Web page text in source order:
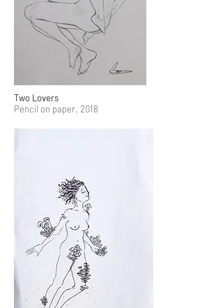
Two Lovers
Pencil on paper. 2018